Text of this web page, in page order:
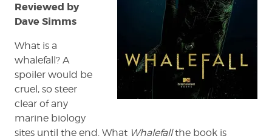
Reviewed by
Dave Simms
What is a
whalefall? A
spoiler would be
cruel, so steer
clear of any
marine biology
sites until the end. What Whalefallthe book is